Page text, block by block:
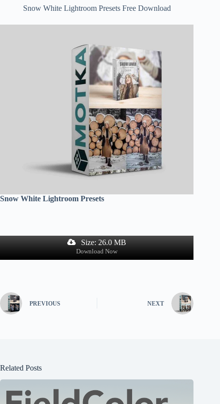
Snow White Lightroom Presets Free Download
Snow White Lightroom Presets
Size: 26.0 MB
Download Now
PREVIOUS NEXT
Related Posts